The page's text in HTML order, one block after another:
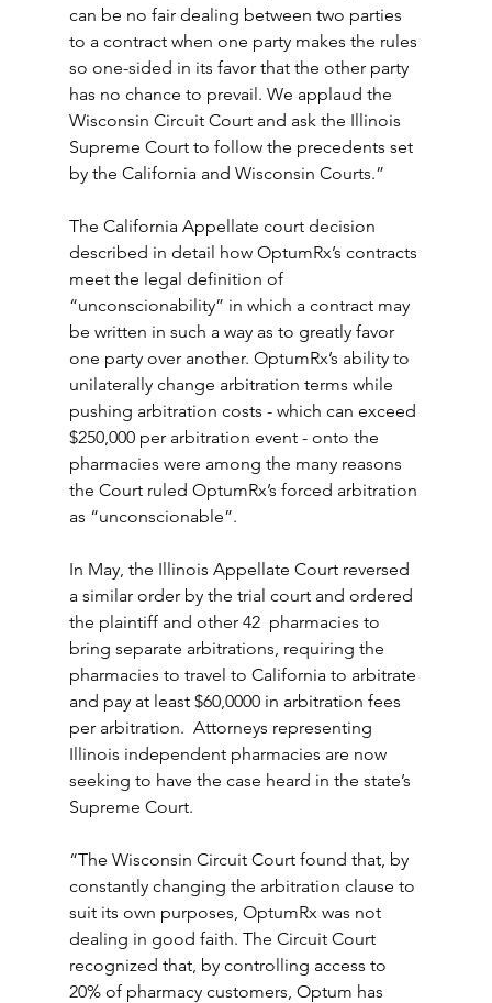
can be no fair dealing between two parties
to a contract when one party makes the rules
so one-sided in its favor that the other party
has no chance to prevail. We applaud the
Wisconsin Circuit Court and ask the Illinois
Supreme Court to follow the precedents set
by the California and Wisconsin Courts.”
The California Appellate court decision
described in detail how OptumRx’s contracts
meet the legal definition of
“unconscionability” in which a contract may
be written in such a way as to greatly favor
one party over another. OptumRx’s ability to
unilaterally change arbitration terms while
pushing arbitration costs - which can exceed
$250,000 per arbitration event - onto the
pharmacies were among the many reasons
the Court ruled OptumRx’s forced arbitration
as “unconscionable”.
In May, the Illinois Appellate Court reversed
a similar order by the trial court and ordered
the plaintiff and other 42  pharmacies to
bring separate arbitrations, requiring the
pharmacies to travel to California to arbitrate
and pay at least $60,0000 in arbitration fees
per arbitration.  Attorneys representing
Illinois independent pharmacies are now
seeking to have the case heard in the state’s
Supreme Court.
“The Wisconsin Circuit Court found that, by
constantly changing the arbitration clause to
suit its own purposes, OptumRx was not
dealing in good faith. The Circuit Court
recognized that, by controlling access to
20% of pharmacy customers, Optum has